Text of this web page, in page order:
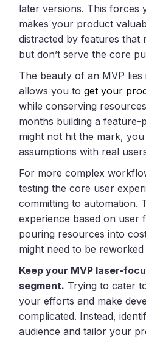
later versions. This forces
makes your product
distracted by features that
but don’t serve the core
The beauty of an MVP lies
allows you toget your
while conserving
months building a feature-
might not hit the mark,
assumptions with real
For more complex
testing the core user
committing to automation.
experience based on user
pouring resources into
might need to be reworked
Keep your MVP laser-
segment. Trying to cater
your efforts and make
complicated. Instead,
audience and tailor your